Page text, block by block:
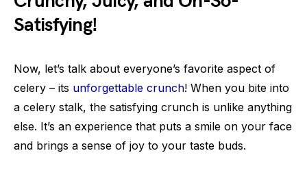
Satisfying!
Now, let’s talk about everyone’s favorite aspect of
celery – its unforgettable crunch! When you bite into
a celery stalk, the satisfying crunch is unlike anything
else. It’s an experience that puts a smile on your face
and brings a sense of joy to your taste buds.